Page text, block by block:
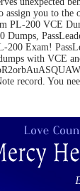
you to
PL-200 VCE
200 Exam!
with
record. You